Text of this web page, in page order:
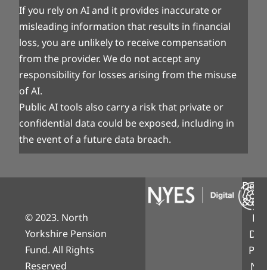
If you rely on AI and it provides inaccurate or
misleading information that results in financial
loss, you are unlikely to receive compensation
from the provider. We do not accept any
responsibility for losses arising from the misuse
of AI.
Public AI tools also carry a risk that private or
confidential data could be exposed, including in
the event of a future data breach.
© 2023. North
Yorkshire Pension
Fund. All Rights
Reserved
&